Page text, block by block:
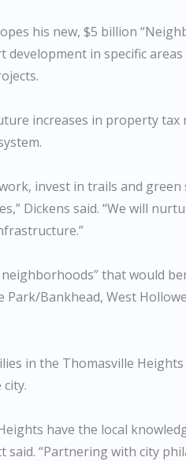
his new, $5 billion
in specific
increases in property
invest in trails and
Dickens said. “We will
that would
Park/Bankhead, West
in the Thomasville
have the local
said. “Partnering with city